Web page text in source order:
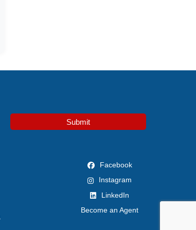
Submit
Facebook
Instagram
LinkedIn
Become an Agent